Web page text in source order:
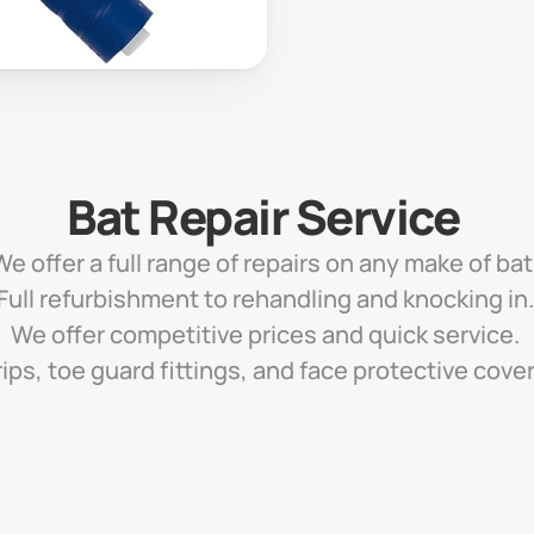
Bat Repair Service
offer a full range of repairs on any make of
refurbishment to rehandling and knocking in.
We offer competitive prices and quick service.
toe guard fittings, and face protective